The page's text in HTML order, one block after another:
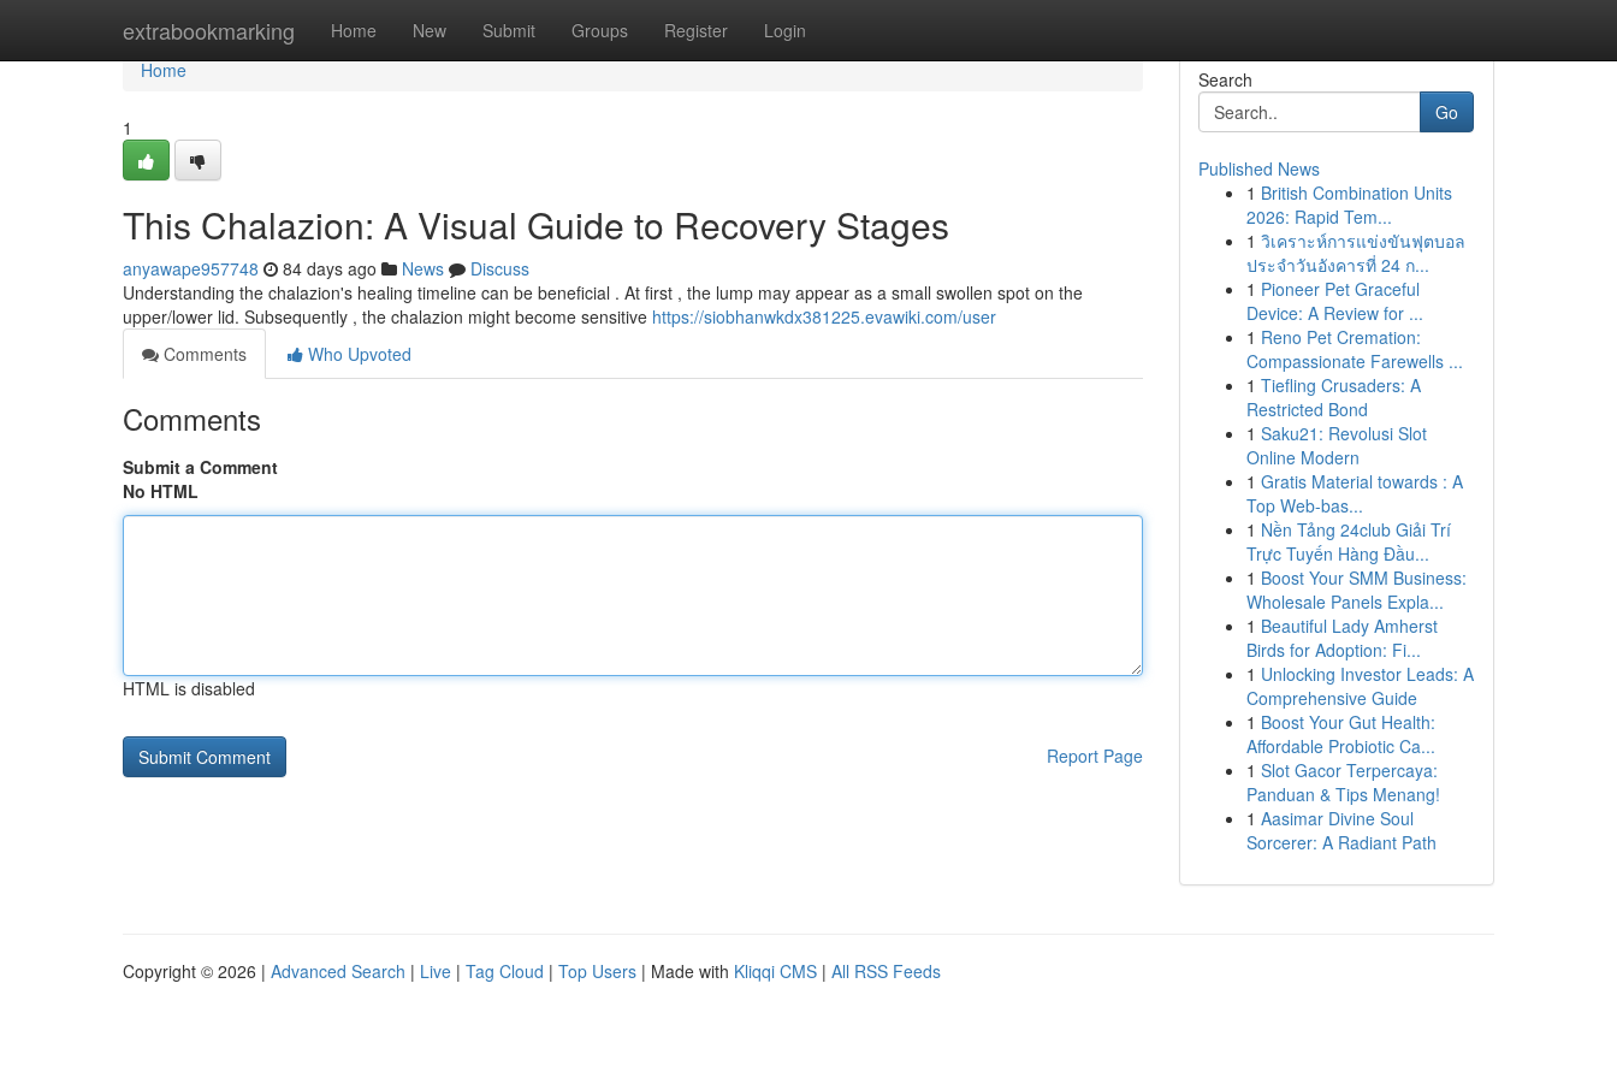
extrabookmarking Home New Submit Groups Register Login
Home
Home
1
This Chalazion: A Visual Guide to Recovery Stages
anyawape957748 84 days ago News
Discuss
Understanding the chalazion's healing timeline can be beneficial . At first , the lump may appear as a small swollen spot on the
upper/lower lid. Subsequently , the chalazion might become sensitive https://siobhanwkdx381225.evawiki.com/user
Comments
Who Upvoted
Comments
Submit a Comment
No HTML
HTML is disabled
Report Page
Search
Go
Published News
1 British Combination Units
2026: Rapid Tem...
1 วิเคราะห์การแข่งขันฟุตบอล
ประจำวันอังคารที่ 24 ก...
1 Pioneer Pet Graceful
Device: A Review for ...
1 Reno Pet Cremation:
Compassionate Farewells ...
1 Tiefling Crusaders: A
Restricted Bond
1 Saku21: Revolusi Slot
Online Modern
1 Gratis Material towards : A
Top Web-bas...
1 Nền Tảng 24club Giải Trí
Trực Tuyến Hàng Đầu...
1 Boost Your SMM Business:
Wholesale Panels Expla...
1 Beautiful Lady Amherst
Birds for Adoption: Fi...
1 Unlocking Investor Leads: A
Comprehensive Guide
1 Boost Your Gut Health:
Affordable Probiotic Ca...
1 Slot Gacor Terpercaya:
Panduan & Tips Menang!
1 Aasimar Divine Soul
Sorcerer: A Radiant Path
Copyright © 2026 | Advanced Search | Live | Tag Cloud | Top Users | Made with Kliqqi CMS | All RSS Feeds